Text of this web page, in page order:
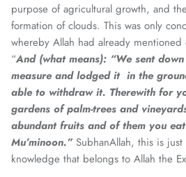
purpose of agricultural growth, and
formation of clouds. This was only
whereby Allah had already
“And (what means): “We sent
measure and lodged it in the
able to withdraw it. Therewith for
gardens of palm-trees and
abundant fruits and of them you
Mu’minoon.”SubhanAllah, this is
knowledge that belongs to Allah the